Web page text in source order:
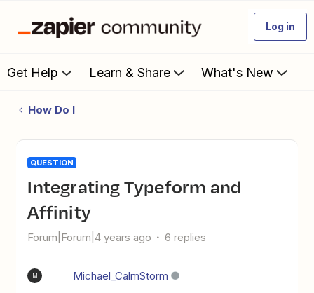
Log in
Get Help Learn & Share What's New
How Do I
QUESTION
Integrating Typeform and
Affinity
Forum|Forum|4 years ago 6 replies
M Michael_CalmStorm